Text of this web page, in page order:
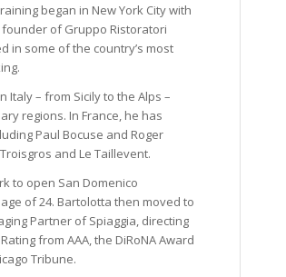
began in New York City with
of Gruppo Ristoratori
in some of the country’s most
– from Sicily to the Alps –
regions. In France, he has
Paul Bocuse and Roger
and Le Taillevent.
to open San Domenico
of 24. Bartolotta then moved to
Partner of Spiaggia, directing
from AAA, the DiRoNA Award
Tribune.